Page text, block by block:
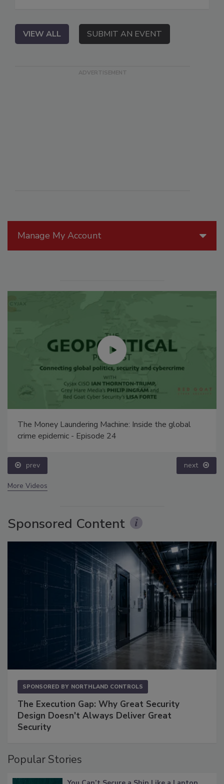
Manage My Account
The Money Laundering Machine: Inside the global
crime epidemic - Episode 24
prev next
More Videos
Sponsored Content
SPONSORED BY NORTHLAND CONTROLS
The Execution Gap: Why Great Security
Design Doesn't Always Deliver Great
Security
Popular Stories
VIEW ALL SUBMIT AN EVENT